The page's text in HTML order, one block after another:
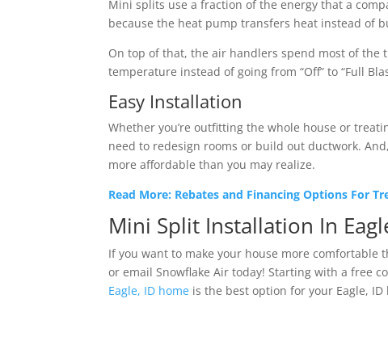
Mini splits use a fraction of the energy that a
because the heat pump transfers heat instead of
On top of that, the air handlers spend most of the
temperature instead of going from “Off” to “Full
Easy Installation
Whether you’re outfitting the whole house or
need to redesign rooms or build out ductwork.
more affordable than you may realize.
Read More: Rebates and Financing Options For
Mini Split Installation In
If you want to make your house more
or email Snowflake Air today! Starting with a free
Eagle, ID home is the best option for your Eagle, ID